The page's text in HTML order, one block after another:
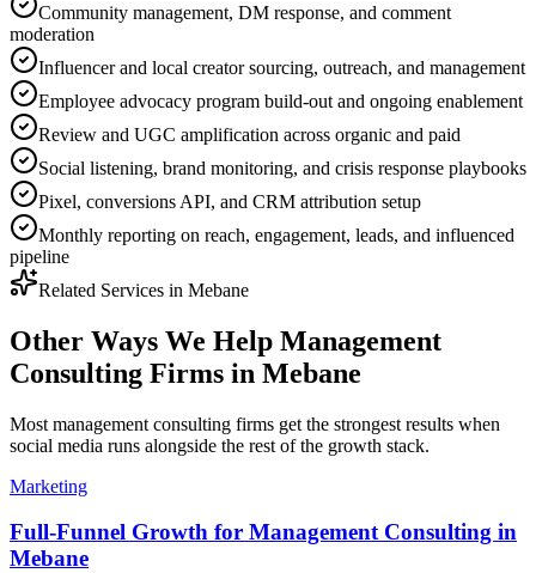
Community management, DM response, and comment
moderation
Influencer and local creator sourcing, outreach, and management
Employee advocacy program build-out and ongoing enablement
Review and UGC amplification across organic and paid
Social listening, brand monitoring, and crisis response playbooks
Pixel, conversions API, and CRM attribution setup
Monthly reporting on reach, engagement, leads, and influenced
pipeline
Related Services in Mebane
Other Ways We Help Management
Consulting Firms in Mebane
Most management consulting firms get the strongest results when
social media runs alongside the rest of the growth stack.
Marketing
Full-Funnel Growth for Management Consulting in
Mebane